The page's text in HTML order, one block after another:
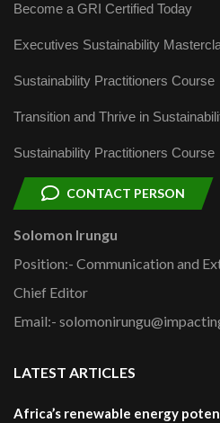
Become a GRI Certified Today
Executives Sustainability
Sustainability Practitioners Course
Transition and Thrive in
Sustainability Practitioners Course
CONTACT PERSON
Solomon Irungu
Position:- Communication and
Chief Editor
Email:-
LATEST ARTICLES
Africa’s renewable energy